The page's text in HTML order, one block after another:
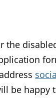
the
be happy